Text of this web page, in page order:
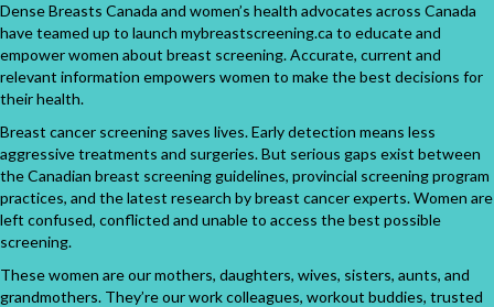
Dense Breasts Canada and women’s health advocates across Canada
have teamed up to launch mybreastscreening.ca to educate and
empower women about breast screening. Accurate, current and
relevant information empowers women to make the best decisions for
their health.
Breast cancer screening saves lives. Early detection means less
aggressive treatments and surgeries. But serious gaps exist between
the Canadian breast screening guidelines, provincial screening program
practices, and the latest research by breast cancer experts. Women are
left confused, conflicted and unable to access the best possible
screening.
These women are our mothers, daughters, wives, sisters, aunts, and
grandmothers. They’re our work colleagues, workout buddies, trusted